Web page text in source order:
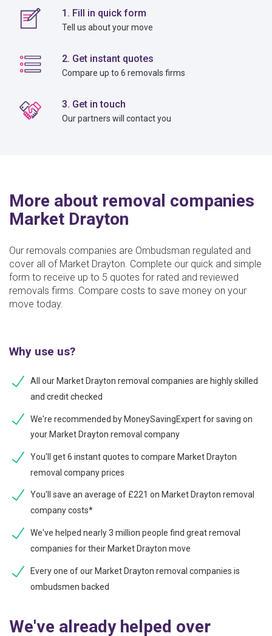
1. Fill in quick form
Tell us about your move
2. Get instant quotes
Compare up to 6 removals firms
3. Get in touch
Our partners will contact you
More about removal companies
Market Drayton
Our removals companies are Ombudsman regulated and
cover all of Market Drayton. Complete our quick and simple
form to receive up to 5 quotes for rated and reviewed
removals firms. Compare costs to save money on your
move today.
Why use us?
All our Market Drayton removal companies are highly skilled
and credit checked
We're recommended by MoneySavingExpert for saving on
your Market Drayton removal company
You'll get 6 instant quotes to compare Market Drayton
removal company prices
You'll save an average of £221 on Market Drayton removal
company costs*
We've helped nearly 3 million people find great removal
companies for their Market Drayton move
Every one of our Market Drayton removal companies is
ombudsmen backed
We've already helped over